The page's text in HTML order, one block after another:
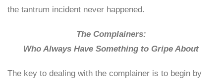
the tantrum incident never happened.
The Complainers:
Who Always Have Something to Gripe About
The key to dealing with the complainer is to begin by